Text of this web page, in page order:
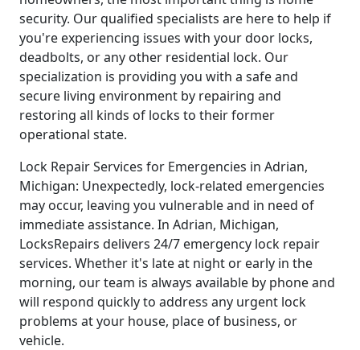
security. Our qualified specialists are here to help if
you're experiencing issues with your door locks,
deadbolts, or any other residential lock. Our
specialization is providing you with a safe and
secure living environment by repairing and
restoring all kinds of locks to their former
operational state.
Lock Repair Services for Emergencies in Adrian,
Michigan: Unexpectedly, lock-related emergencies
may occur, leaving you vulnerable and in need of
immediate assistance. In Adrian, Michigan,
LocksRepairs delivers 24/7 emergency lock repair
services. Whether it's late at night or early in the
morning, our team is always available by phone and
will respond quickly to address any urgent lock
problems at your house, place of business, or
vehicle.